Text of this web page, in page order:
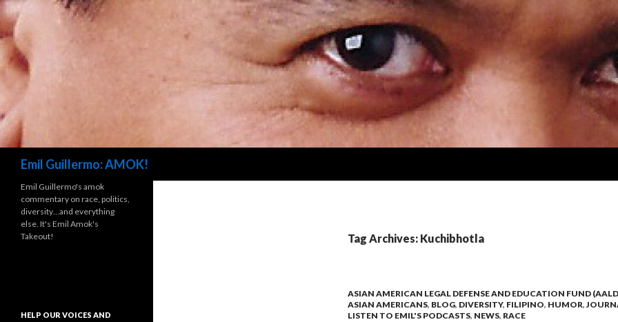
Emil Guillermo: AMOK!
Tag Archives: Kuchibhotla
ASIAN AMERICAN LEGAL DEFENSE AND EDUCATION FUND
ASIAN AMERICANS, BLOG, DIVERSITY, FILIPINO, HUMOR,
LISTEN TO EMIL'S PODCASTS, NEWS, RACE
Emil Guillermo's amok
commentary on race, politics,
diversity…and everything
else. It's Emil Amok's
Takeout!
HELP OUR VOICES AND